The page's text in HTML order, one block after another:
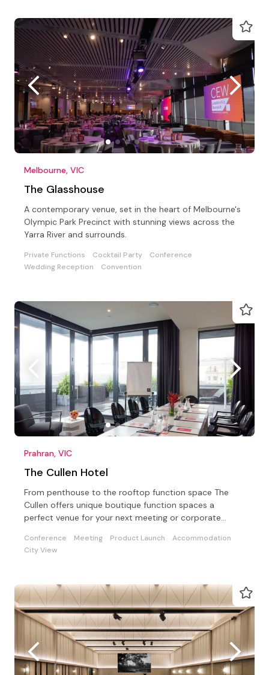
Melbourne, VIC
The Glasshouse
A contemporary venue, set in the heart of Melbourne's
Olympic Park Precinct with stunning views across the
Yarra River and surrounds.
Private Functions Cocktail Party
Conference
Wedding Reception
Convention
Prahran, VIC
The Cullen Hotel
From penthouse to the rooftop function space The
Cullen offers unique boutique function spaces a
perfect venue for your next meeting or corporate
Conference Meeting Product Launch
Accommodation
City View